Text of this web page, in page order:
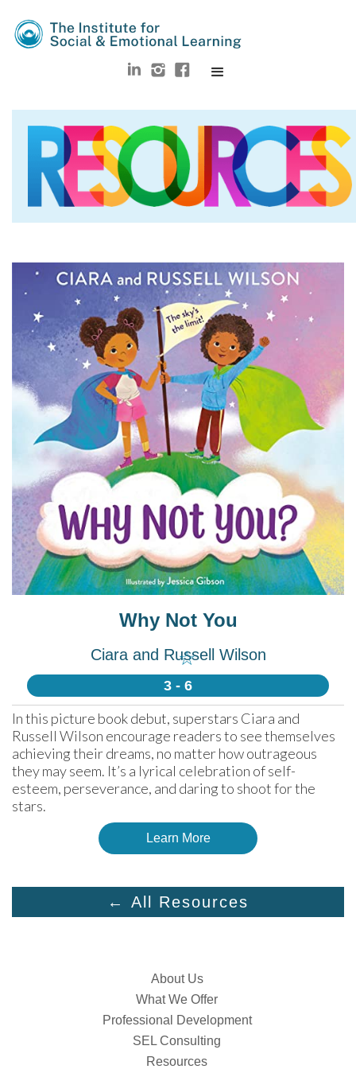
☆
Why Not You
Ciara and Russell Wilson
3 - 6
In this picture book debut, superstars Ciara and
Russell Wilson encourage readers to see themselves
achieving their dreams, no matter how outrageous
they may seem. It’s a lyrical celebration of self-
esteem, perseverance, and daring to shoot for the
stars.
Learn More
← All Resources
About Us
What We Offer
Professional Development
SEL Consulting
Resources